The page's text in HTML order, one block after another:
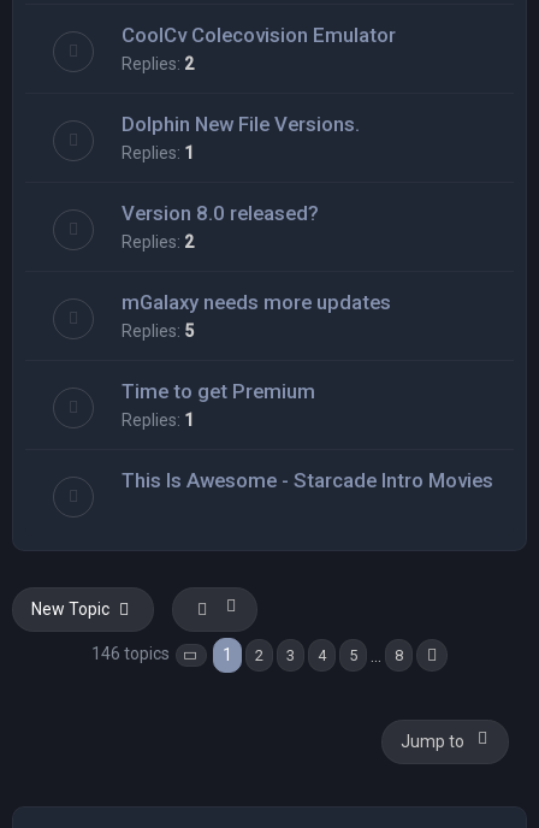
CoolCv Colecovision Emulator
Replies: 2
Dolphin New File Versions.
Replies: 1
Version 8.0 released?
Replies: 2
mGalaxy needs more updates
Replies: 5
Time to get Premium
Replies: 1
This Is Awesome - Starcade Intro Movies
New Topic
146 topics Page 1 of 8
1 2 3 4 5 8
Jump to